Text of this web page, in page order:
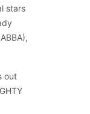
stars
out